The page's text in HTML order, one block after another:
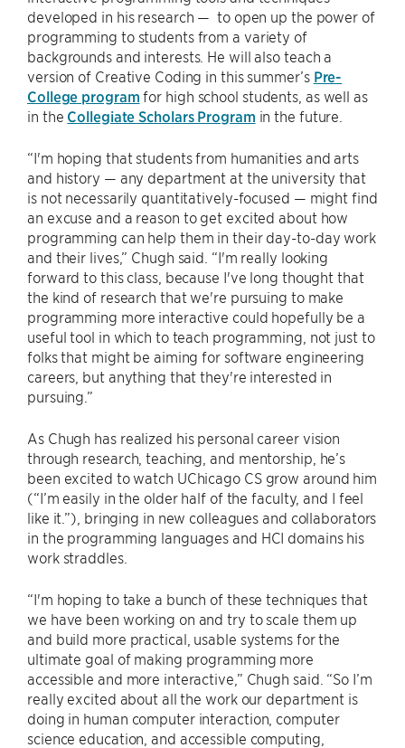
developed in his research — to open up the power of
programming to students from a variety of
backgrounds and interests. He will also teach a
version of Creative Coding in this summer’s Pre-
College program for high school students, as well as
in the Collegiate Scholars Program in the future.
“I'm hoping that students from humanities and arts
and history — any department at the university that
is not necessarily quantitatively-focused — might find
an excuse and a reason to get excited about how
programming can help them in their day-to-day work
and their lives,” Chugh said. “I'm really looking
forward to this class, because I've long thought that
the kind of research that we're pursuing to make
programming more interactive could hopefully be a
useful tool in which to teach programming, not just to
folks that might be aiming for software engineering
careers, but anything that they're interested in
pursuing.”
As Chugh has realized his personal career vision
through research, teaching, and mentorship, he’s
been excited to watch UChicago CS grow around him
(“I’m easily in the older half of the faculty, and I feel
like it.”), bringing in new colleagues and collaborators
in the programming languages and HCI domains his
work straddles.
“I'm hoping to take a bunch of these techniques that
we have been working on and try to scale them up
and build more practical, usable systems for the
ultimate goal of making programming more
accessible and more interactive,” Chugh said. “So I’m
really excited about all the work our department is
doing in human computer interaction, computer
science education, and accessible computing,